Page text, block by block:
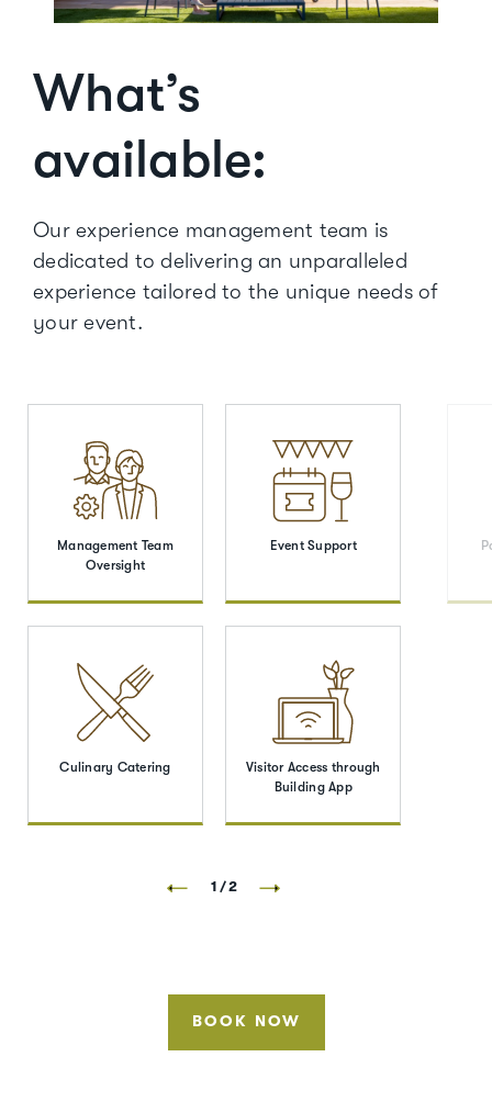
What’s
available:
Our experience management team is
dedicated to delivering an unparalleled
experience tailored to the unique needs of
your event.
Management Team
Oversight
Event Support
Culinary Catering
Visitor Access through
Building App
1/2
BOOK NOW